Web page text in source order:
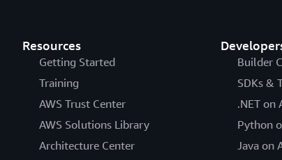
Resources
Getting Started
Training
AWS Trust Center
AWS Solutions Library
Architecture Center
Builder
SDKs &
.NET on
Python
Java on